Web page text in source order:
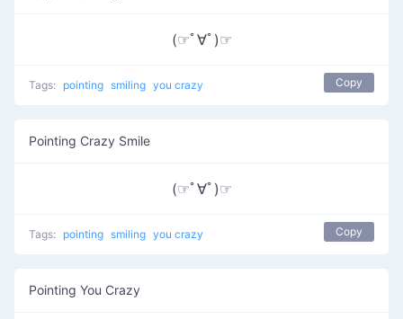
(☞ﾟ∀ﾟ)☞
Tags: pointing smiling you crazy Copy
Pointing Crazy Smile
(☞ﾟ∀ﾟ)☞
Tags: pointing smiling you crazy Copy
Pointing You Crazy